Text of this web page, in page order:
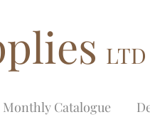
Monthly Catalogue